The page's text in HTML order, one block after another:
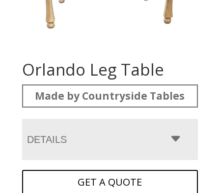
Orlando Leg Table
Made by Countryside Tables
DETAILS
GET A QUOTE